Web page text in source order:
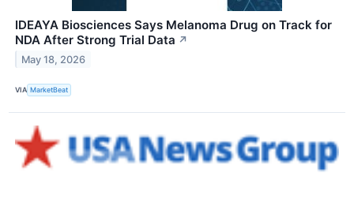
IDEAYA Biosciences Says Melanoma Drug on Track for
NDA After Strong Trial Data ↗
May 18, 2026
VIA MarketBeat